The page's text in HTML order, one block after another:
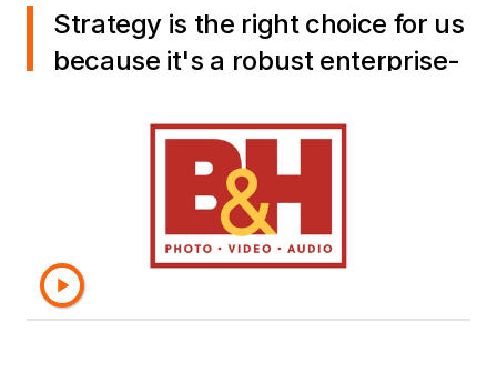
Strategy is the right choice for us
because it's a robust enterprise-
semantic layer, which provides a
single source of truth, and the
objects are secure and reliable."
– Yesroel Gruber, Director of Business
Intelligence, B&H Photo